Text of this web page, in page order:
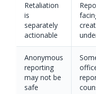
Retaliation
is
separately
actionable
Anonymous
reporting
may not be
safe